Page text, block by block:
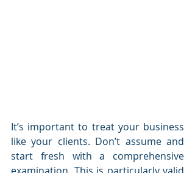
It’s important to treat your business
like your clients. Don’t assume and
start fresh with a comprehensive